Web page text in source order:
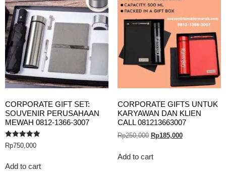
CORPORATE GIFT SET:
SOUVENIR PERUSAHAAN
MEWAH 0812-1366-3007
Rated
5.00
Rp750,000
Add to cart
CORPORATE GIFTS UNTUK
KARYAWAN DAN KLIEN
CALL 081213663007
Rp250,000 Rp185,000
Add to cart